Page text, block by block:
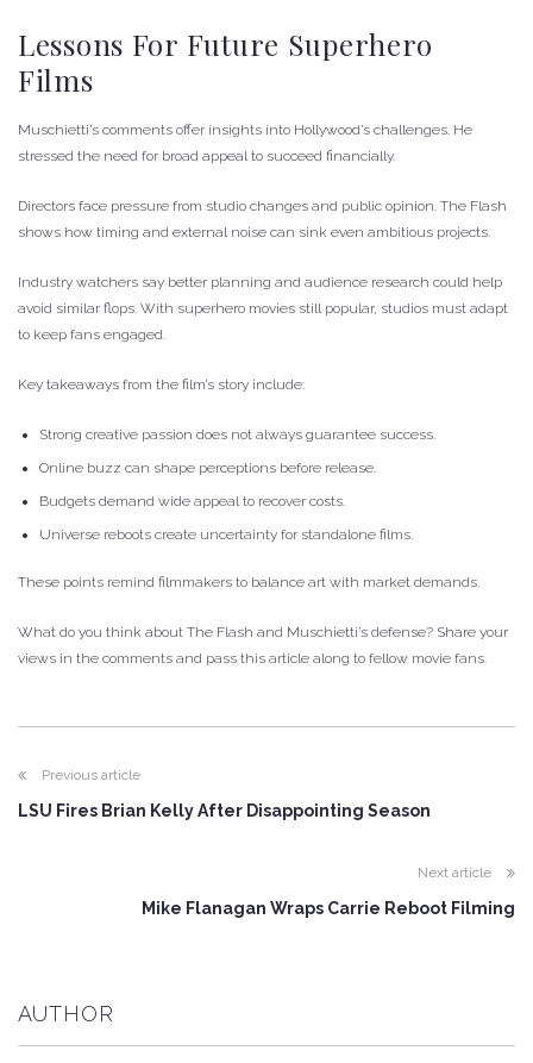
Lessons For Future Superhero
Films
Muschietti’s comments offer insights into Hollywood’s challenges. He
stressed the need for broad appeal to succeed financially.
Directors face pressure from studio changes and public opinion. The Flash
shows how timing and external noise can sink even ambitious projects.
Industry watchers say better planning and audience research could help
avoid similar flops. With superhero movies still popular, studios must adapt
to keep fans engaged.
Key takeaways from the film’s story include:
Strong creative passion does not always guarantee success.
Online buzz can shape perceptions before release.
Budgets demand wide appeal to recover costs.
Universe reboots create uncertainty for standalone films.
These points remind filmmakers to balance art with market demands.
What do you think about The Flash and Muschietti’s defense? Share your
views in the comments and pass this article along to fellow movie fans.
Previous article
LSU Fires Brian Kelly After Disappointing Season
Next article
Mike Flanagan Wraps Carrie Reboot Filming
AUTHOR